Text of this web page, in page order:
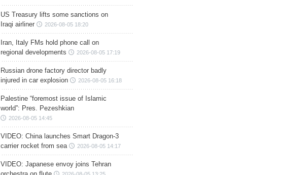
US Treasury lifts some sanctions on
Iraqi airliner
2026-08-05 18:20
Iran, Italy FMs hold phone call on
regional developments
2026-08-05 17:19
Russian drone factory director badly
injured in car explosion
2026-08-05 16:18
Palestine “foremost issue of Islamic
world”: Pres. Pezeshkian
2026-08-05 14:45
VIDEO: China launches Smart Dragon-3
carrier rocket from sea
2026-08-05 14:17
VIDEO: Japanese envoy joins Tehran